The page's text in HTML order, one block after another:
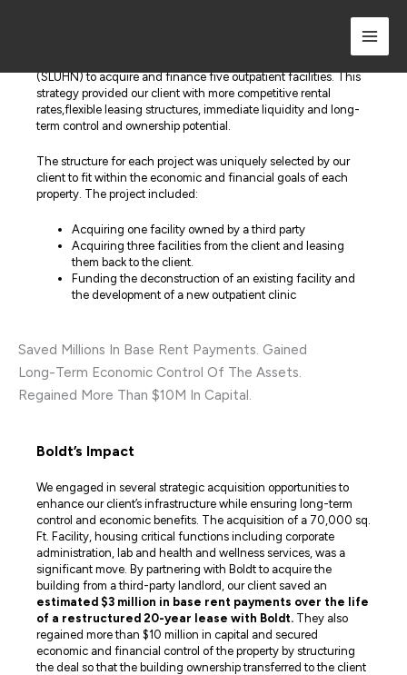
(SLUHN) to acquire and finance five outpatient facilities. This
strategy provided our client with more competitive rental
rates,flexible leasing structures, immediate liquidity and long-
term control and ownership potential.
The structure for each project was uniquely selected by our
client to fit within the economic and financial goals of each
property. The project included:
Acquiring one facility owned by a third party
Acquiring three facilities from the client and leasing
them back to the client.
Funding the deconstruction of an existing facility and
the development of a new outpatient clinic
Saved Millions In Base Rent Payments. Gained
Long-Term Economic Control Of The Assets.
Regained More Than $10M In Capital.
Boldt’s Impact
We engaged in several strategic acquisition opportunities to
enhance our client’s infrastructure while ensuring long-term
control and economic benefits. The acquisition of a 70,000 sq.
Ft. Facility, housing critical functions including corporate
administration, lab and health and wellness services, was a
significant move. By partnering with Boldt to acquire the
building from a third-party landlord, our client saved an
estimated $3 million in base rent payments over the life
of a restructured 20-year lease with Boldt. They also
regained more than $10 million in capital and secured
economic and financial control of the property by structuring
the deal so that the building ownership transferred to the client